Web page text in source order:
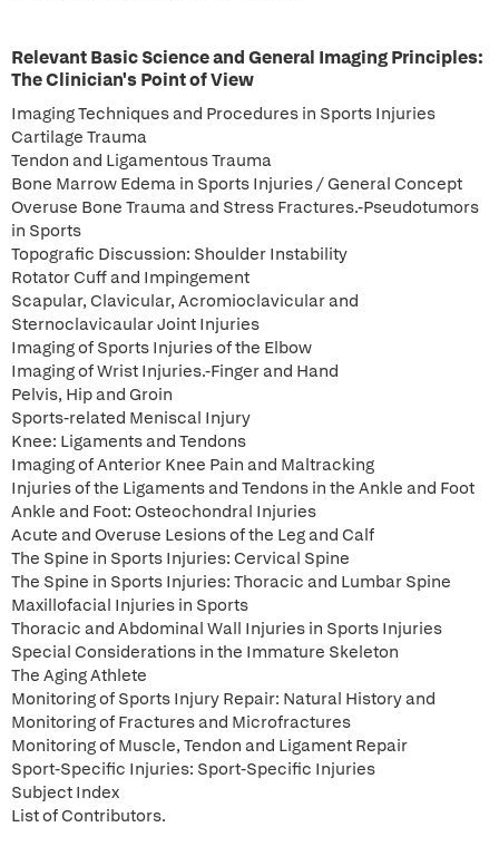
Relevant Basic Science and General Imaging Principles:
The Clinician's Point of View
Imaging Techniques and Procedures in Sports Injuries
Cartilage Trauma
Tendon and Ligamentous Trauma
Bone Marrow Edema in Sports Injuries / General Concept
Overuse Bone Trauma and Stress Fractures.-Pseudotumors
in Sports
Topografic Discussion: Shoulder Instability
Rotator Cuff and Impingement
Scapular, Clavicular, Acromioclavicular and
Sternoclavicaular Joint Injuries
Imaging of Sports Injuries of the Elbow
Imaging of Wrist Injuries.-Finger and Hand
Pelvis, Hip and Groin
Sports-related Meniscal Injury
Knee: Ligaments and Tendons
Imaging of Anterior Knee Pain and Maltracking
Injuries of the Ligaments and Tendons in the Ankle and Foot
Ankle and Foot: Osteochondral Injuries
Acute and Overuse Lesions of the Leg and Calf
The Spine in Sports Injuries: Cervical Spine
The Spine in Sports Injuries: Thoracic and Lumbar Spine
Maxillofacial Injuries in Sports
Thoracic and Abdominal Wall Injuries in Sports Injuries
Special Considerations in the Immature Skeleton
The Aging Athlete
Monitoring of Sports Injury Repair: Natural History and
Monitoring of Fractures and Microfractures
Monitoring of Muscle, Tendon and Ligament Repair
Sport-Specific Injuries: Sport-Specific Injuries
Subject Index
List of Contributors.